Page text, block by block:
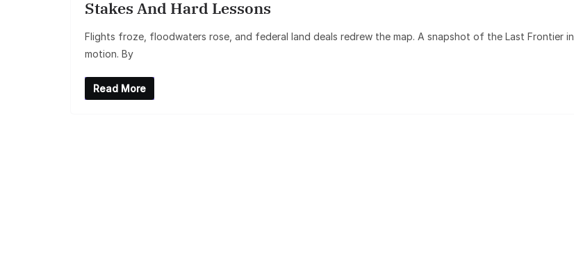
Stakes And Hard Lessons
Flights froze, floodwaters rose, and federal land deals redrew the map. A snapshot of the Last Frontier in
motion. By
Read More